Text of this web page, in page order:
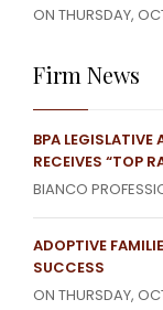
ON THURSDAY,
Firm News
BPA
RECEIVES “TOP
BIANCO
ADOPTIVE
SUCCESS
ON THURSDAY,